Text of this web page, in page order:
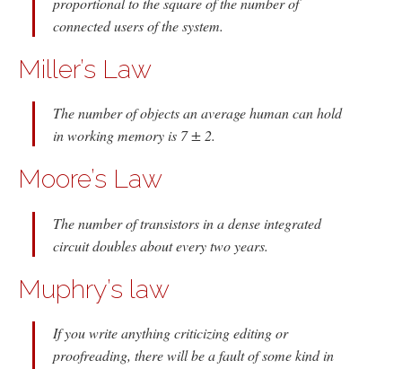
connected users of the system.
Miller’s Law
The number of objects an average human can hold
in working memory is 7 ± 2.
Moore’s Law
The number of transistors in a dense integrated
circuit doubles about every two years.
Muphry’s law
If you write anything criticizing editing or
proofreading, there will be a fault of some kind in